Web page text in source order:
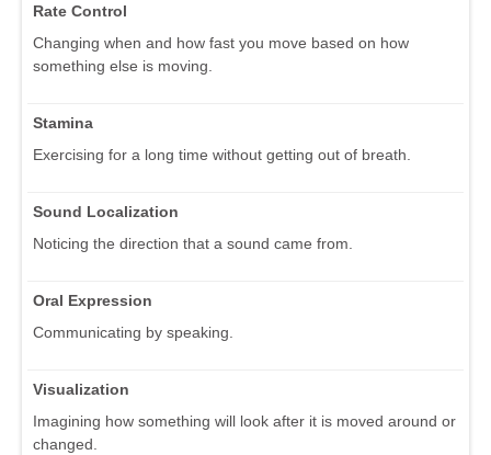
Rate Control
Changing when and how fast you move based on how
something else is moving.
Stamina
Exercising for a long time without getting out of breath.
Sound Localization
Noticing the direction that a sound came from.
Oral Expression
Communicating by speaking.
Visualization
Imagining how something will look after it is moved around or
changed.